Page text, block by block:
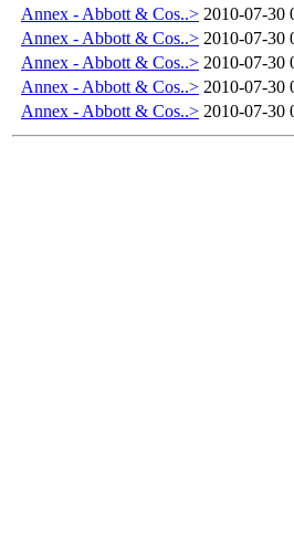
Annex - Abbott & Cos..> 2010-07-30
Annex - Abbott & Cos..> 2010-07-30
Annex - Abbott & Cos..> 2010-07-30
Annex - Abbott & Cos..> 2010-07-30
Annex - Abbott & Cos..> 2010-07-30